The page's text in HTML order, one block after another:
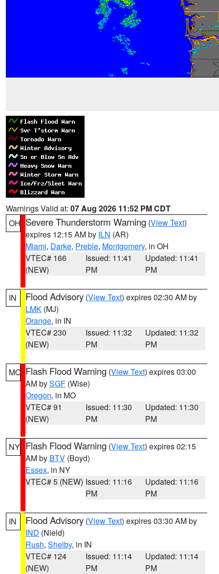
Warnings Valid at: 07 Aug 2026 11:52 PM CDT
OH Severe Thunderstorm Warning (View Text)
expires 12:15 AM by ILN (AR)
Miami, Darke, Preble, Montgomery, in OH
VTEC# 166
(NEW)
Issued: 11:41
PM
Updated: 11:41
PM
IN Flood Advisory (View Text) expires 02:30 AM by
LMK (MJ)
Orange, in IN
VTEC# 230
(NEW)
Issued: 11:32
PM
Updated: 11:32
PM
MO Flash Flood Warning (View Text) expires 03:00
AM bySGF (Wise)
Oregon, in MO
VTEC# 91
(NEW)
Issued: 11:30
PM
Updated: 11:30
PM
NY Flash Flood Warning (View Text) expires 02:15
AM by BTV (Boyd)
Essex, in NY
VTEC# 5 (NEW) Issued: 11:16
PM
Updated: 11:16
PM
IN Flood Advisory (View Text) expires 03:30 AM by
IND (Nield)
Rush, Shelby, in IN
VTEC# 124
(NEW)
Issued: 11:14
PM
Updated: 11:14
PM